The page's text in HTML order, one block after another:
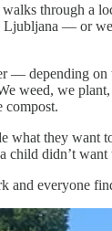
through a
Ljubljana — or
— depending on
weed, we
compost.
what they want
child didn’t
and everyone